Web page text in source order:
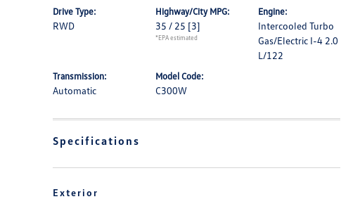
Drive Type:
RWD
Highway/City MPG:
35 / 25 [3]
*EPA estimated
Engine:
Intercooled Turbo
Gas/Electric I-4 2.0
L/122
Transmission:
Automatic
Model Code:
C300W
Specifications
Exterior